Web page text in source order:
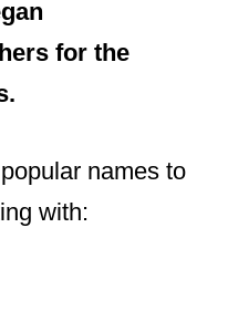
it was
the sole
with her
for the
names to